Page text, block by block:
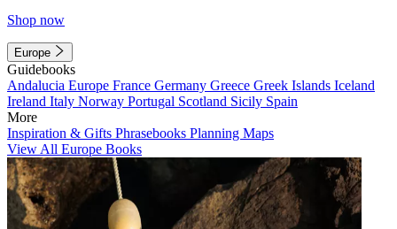
Shop now
Europe
Guidebooks
Andalucia Europe France Germany Greece Greek Islands Iceland
Ireland Italy Norway Portugal Scotland Sicily Spain
More
Inspiration & Gifts Phrasebooks Planning Maps
View All Europe Books